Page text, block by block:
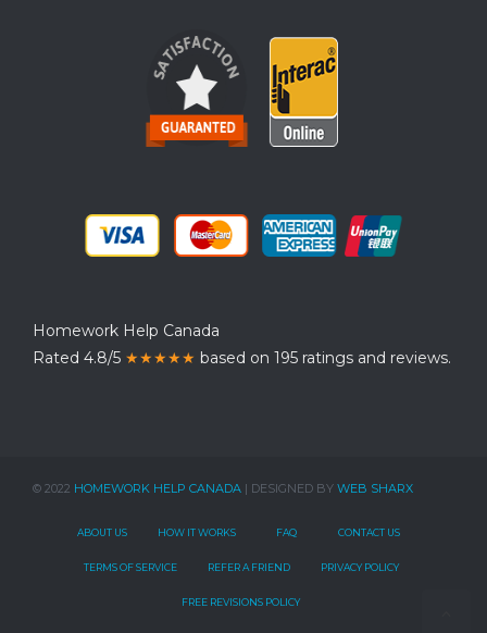
Homework Help Canada
Rated 4.8/5 ★★★★★ based on 195 ratings and reviews.
© 2022 HOMEWORK HELP CANADA | DESIGNED BY WEB SHARX
ABOUT US HOW IT WORKS FAQ CONTACT US
TERMS OF SERVICE REFER A FRIEND PRIVACY POLICY
FREE REVISIONS POLICY